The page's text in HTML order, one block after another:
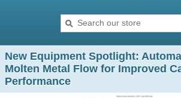
New Equipment Spotlight:
Molten Metal Flow for Improved
Performance